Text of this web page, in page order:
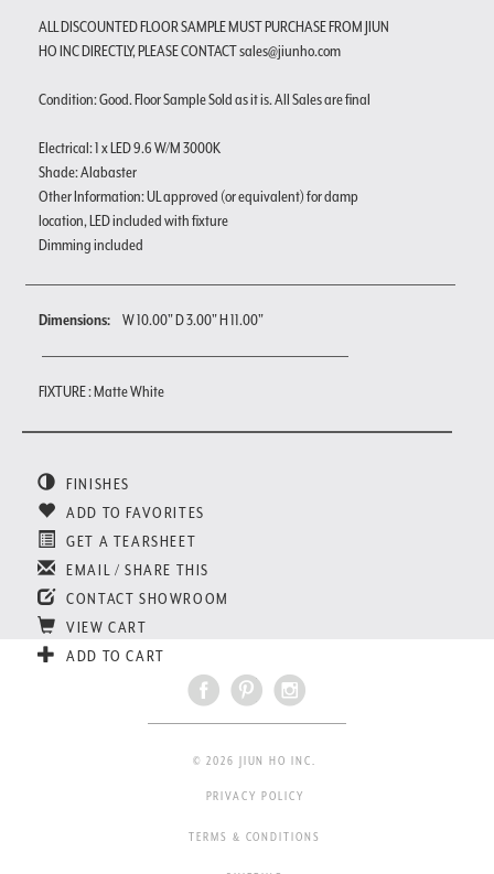
ALL DISCOUNTED FLOOR SAMPLE MUST PURCHASE FROM JIUN
HO INC DIRECTLY, PLEASE CONTACT sales@jiunho.com
Condition: Good. Floor Sample Sold as it is. All Sales are final
Electrical: 1 x LED 9.6 W/M 3000K
Shade: Alabaster
Other Information: UL approved (or equivalent) for damp
location, LED included with fixture
Dimming included
Dimensions: W 10.00" D 3.00" H 11.00"
FIXTURE : Matte White
FINISHES
ADD TO FAVORITES
GET A TEARSHEET
EMAIL / SHARE THIS
CONTACT SHOWROOM
VIEW CART
ADD TO CART
© 2026 JIUN HO INC.
PRIVACY POLICY
TERMS & CONDITIONS